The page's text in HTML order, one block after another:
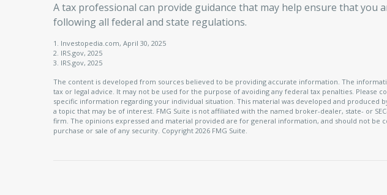
A tax professional can provide guidance that may help ensure that you
following all federal and state regulations.
1. Investopedia.com, April 30, 2025
2. IRS.gov, 2025
3. IRS.gov, 2025
The content is developed from sources believed to be providing accurate information. The
tax or legal advice. It may not be used for the purpose of avoiding any federal tax penalties. Please
specific information regarding your individual situation. This material was developed and produced
a topic that may be of interest. FMG Suite is not affiliated with the named broker-dealer, state- or
firm. The opinions expressed and material provided are for general information, and should not be
purchase or sale of any security. Copyright 2026 FMG Suite.